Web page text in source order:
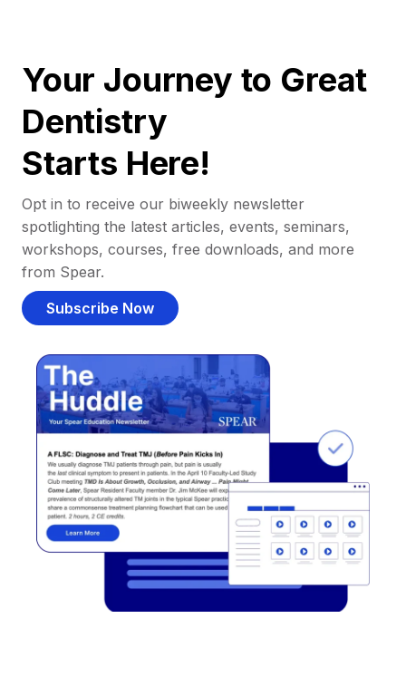
Your Journey to Great
Dentistry
Starts Here!
Opt in to receive our biweekly newsletter
spotlighting the latest articles, events, seminars,
workshops, courses, free downloads, and more
from Spear.
Subscribe Now